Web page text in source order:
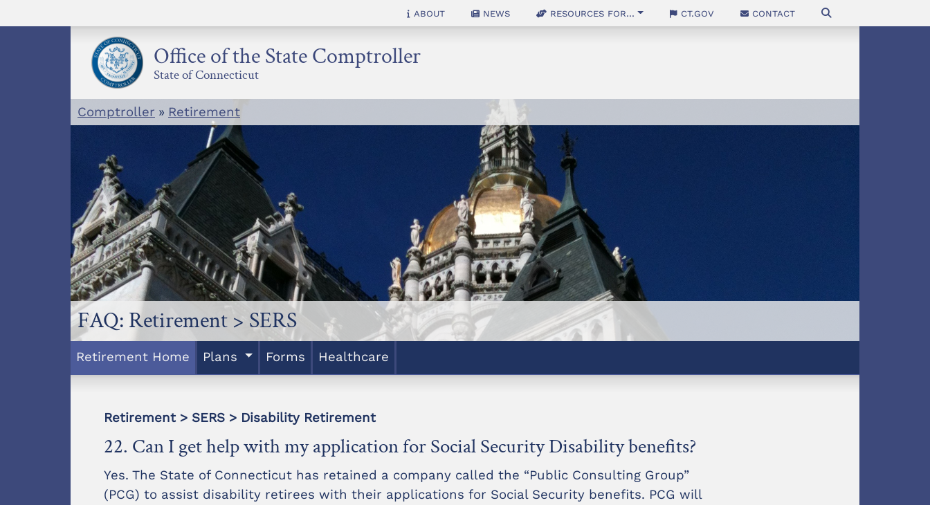
to
About News Resources for... CT.gov Contact
Office of the State Comptroller
State of Connecticut
Comptroller » Retirement
FAQ: Retirement > SERS
Retirement Home Plans Forms Healthcare
Retirement > SERS > Disability Retirement
22. Can I get help with my application for Social Security Disability benefits?
Yes. The State of Connecticut has retained a company called the “Public Consulting Group”
(PCG) to assist disability retirees with their applications for Social Security benefits. PCG will